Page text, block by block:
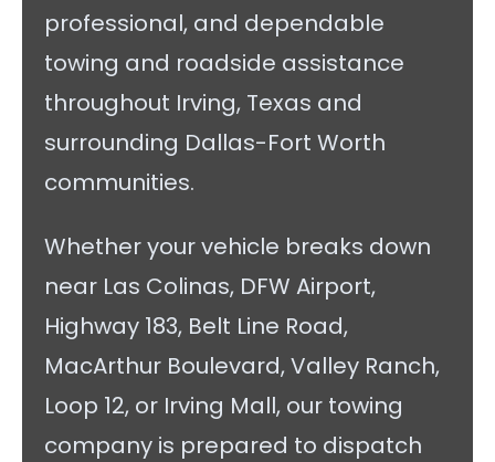
professional, and dependable
towing and roadside assistance
throughout Irving, Texas and
surrounding Dallas-Fort Worth
communities.
Whether your vehicle breaks down
near Las Colinas, DFW Airport,
Highway 183, Belt Line Road,
MacArthur Boulevard, Valley Ranch,
Loop 12, or Irving Mall, our towing
company is prepared to dispatch